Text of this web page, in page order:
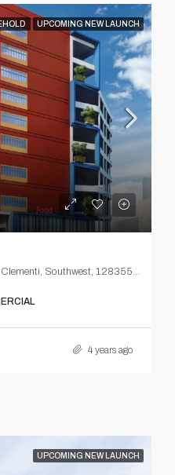
UPCOMING NEW LAUNCH
200, Pandan Loop, West Coast, Clementi, Southwest, 128355, Singapore
4 years ago
UPCOMING NEW LAUNCH